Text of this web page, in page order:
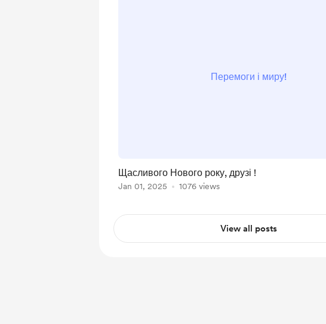
Перемоги і миру!
Щасливого Нового року, друзі !
Jan 01, 2025 1076 views
View all posts